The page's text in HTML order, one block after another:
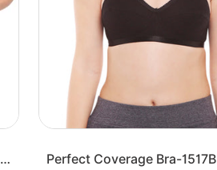
Perfect Coverage Bra-1517B